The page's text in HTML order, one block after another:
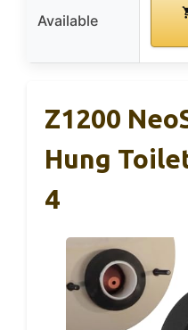
Available
Z1200
Hung
4